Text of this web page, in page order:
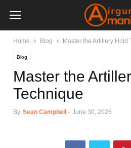
Home Blog Master the Artillery Hold
Blog
Master the
Technique
By Sean Campbell - June 30, 2026